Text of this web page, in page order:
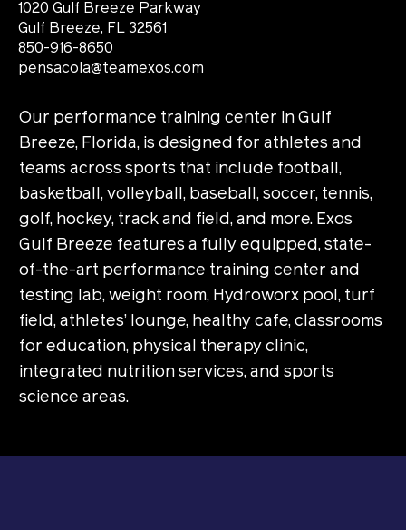
1020 Gulf Breeze Parkway
Gulf Breeze, FL 32561
850-916-8650
pensacola@teamexos.com
Our performance training center in Gulf
Breeze, Florida, is designed for athletes and
teams across sports that include football,
basketball, volleyball, baseball, soccer, tennis,
golf, hockey, track and field, and more. Exos
Gulf Breeze features a fully equipped, state-
of-the-art performance training center and
testing lab, weight room, Hydroworx pool, turf
field, athletes’ lounge, healthy cafe, classrooms
for education, physical therapy clinic,
integrated nutrition services, and sports
science areas.